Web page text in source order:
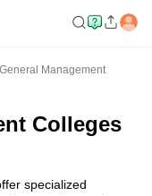
General Management
Colleges
specialized